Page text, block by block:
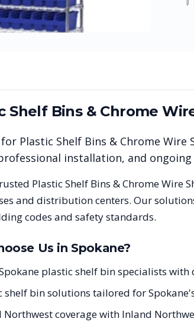
Shelf Bins & Chrome
for Plastic Shelf Bins & Chrome Wire
installation, and
Plastic Shelf Bins & Chrome Wire
and distribution centers. Our
codes and safety standards.
Us inSpokane?
plastic shelf bin specialists
shelf bin solutions tailored for
Northwest coverage with Inland